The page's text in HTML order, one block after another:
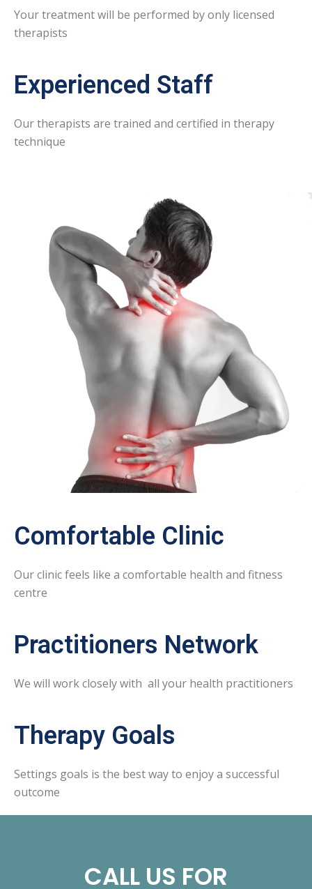
Your treatment will be performed by only licensed
therapists
Experienced Staff
Our therapists are trained and certified in therapy
technique
Comfortable Clinic
Our clinic feels like a comfortable health and fitness
centre
Practitioners Network
We will work closely with all your health practitioners
Therapy Goals
Settings goals is the best way to enjoy a successful
outcome
CALL US FOR